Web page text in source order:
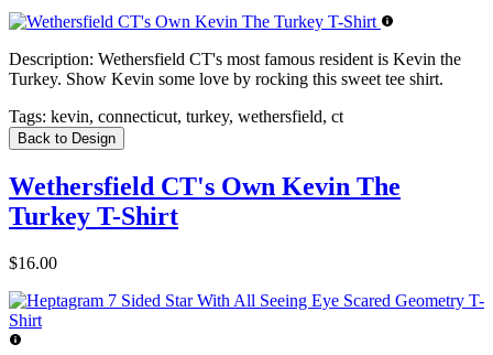
Description: Wethersfield CT's most famous resident is Kevin the
Turkey. Show Kevin some love by rocking this sweet tee shirt.
Tags: kevin, connecticut, turkey, wethersfield, ct
Back to Design
Wethersfield CT's Own Kevin The
Turkey T-Shirt
$16.00